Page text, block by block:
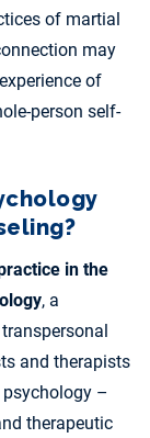
of martial
may
of
person self-
in the
, a
and therapists
–
therapeutic